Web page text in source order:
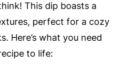
This dip boasts a
perfect for a cozy
Here’s what you need
to life: